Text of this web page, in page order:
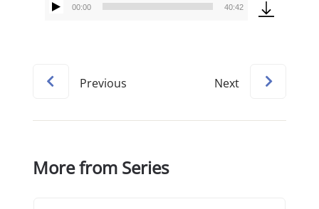
Audio
00:00 40:42
Previous Next
More from Series